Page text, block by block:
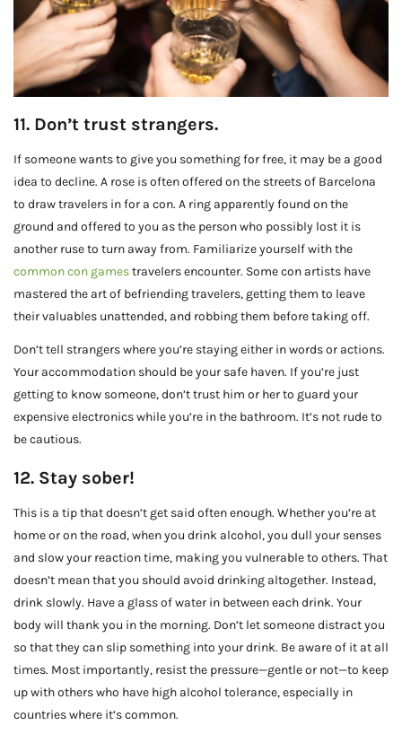
11. Don’t trust strangers.
If someone wants to give you something for free, it may be a good
idea to decline. A rose is often offered on the streets of Barcelona
to draw travelers in for a con. A ring apparently found on the
ground and offered to you as the person who possibly lost it is
another ruse to turn away from. Familiarize yourself with the
common con gamestravelers encounter. Some con artists have
mastered the art of befriending travelers, getting them to leave
their valuables unattended, and robbing them before taking off.
Don’t tell strangers where you’re staying either in words or actions.
Your accommodation should be your safe haven. If you’re just
getting to know someone, don’t trust him or her to guard your
expensive electronics while you’re in the bathroom. It’s not rude to
be cautious.
12. Stay sober!
This is a tip that doesn’t get said often enough. Whether you’re at
home or on the road, when you drink alcohol, you dull your senses
and slow your reaction time, making you vulnerable to others. That
doesn’t mean that you should avoid drinking altogether. Instead,
drink slowly. Have a glass of water in between each drink. Your
body will thank you in the morning. Don’t let someone distract you
so that they can slip something into your drink. Be aware of it at all
times. Most importantly, resist the pressure—gentle or not—to keep
up with others who have high alcohol tolerance, especially in
countries where it’s common.